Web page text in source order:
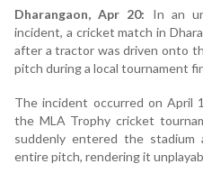
Dharangaon, Apr 20: In an
incident, a cricket match in
after a tractor was driven onto
pitch during a local tournament
The incident occurred on April
the MLA Trophy cricket
suddenly entered the
entire pitch, rendering it